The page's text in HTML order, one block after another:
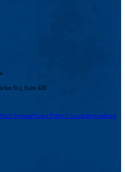
St.), Suite 420
SystemPrivacy PolicyAccessibilityFeedback